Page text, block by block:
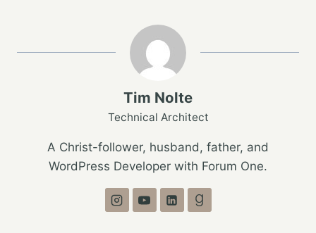
Tim Nolte
Technical Architect
A Christ-follower, husband, father, and
WordPress Developer with Forum One.